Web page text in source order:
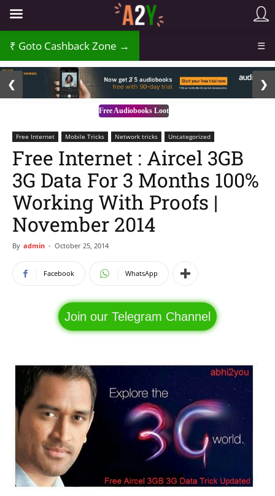
Goto Cashback Zone → ☰
Free Audiobooks Loot
❮ ❯
Free Internet Mobile Tricks Network tricks Uncategorized
Free Internet : Aircel 3GB
3G Data For 3 Months 100%
Working With Proofs |
November 2014
By admin - October 25, 2014
Facebook WhatsApp
Join our Telegram Channel